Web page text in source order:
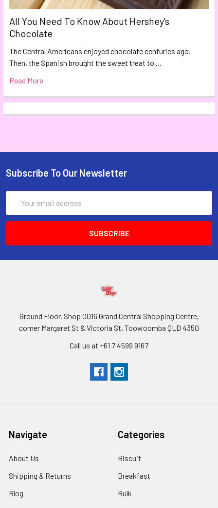
All You Need To Know About Hershey's
Chocolate
The Central Americans enjoyed chocolate centuries ago.
Then, the Spanish brought the sweet treat to …
Read More
Subscribe To Our Newsletter
Address
Ground Floor, Shop 0016 Grand Central Shopping Centre,
corner Margaret St & Victoria St, Toowoomba QLD 4350
Call us at +61 7 4599 9167
Navigate
About Us
Shipping & Returns
Blog
Categories
Biscuit
Breakfast
Bulk